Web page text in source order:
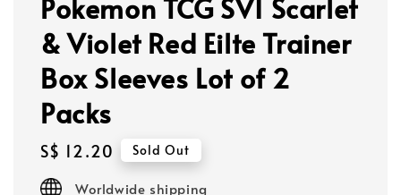
Pokemon TCG SV1 Scarlet
& Violet Red Eilte Trainer
Box Sleeves Lot of 2
Packs
Regular
price
S$ 12.20 Sold Out
Worldwide shipping